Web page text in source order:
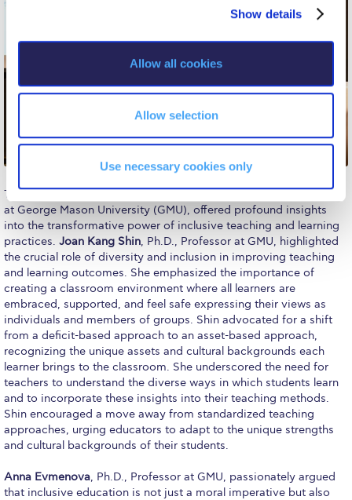
n
Show details
Allow all cookies
Allow selection
Use necessary cookies only
Commentaries 2014-2015
Commentaries 2013-2014
Commentaries 2011-2012
Events Gallery
Contact Us
Past Events
Publications
IGA Newsletter
IGA Student Journal
Student Working Papers
IGA Working Papers
Institute of Public Health
The panel speakers, comprising experts in the field of education
at George Mason University (GMU), offered profound insights
into the transformative power of inclusive teaching and learning
practices. Joan Kang Shin, Ph.D., Professor at GMU, highlighted
the crucial role of diversity and inclusion in improving teaching
and learning outcomes. She emphasized the importance of
creating a classroom environment where all learners are
embraced, supported, and feel safe expressing their views as
individuals and members of groups. Shin advocated for a shift
from a deficit-based approach to an asset-based approach,
recognizing the unique assets and cultural backgrounds each
learner brings to the classroom. She underscored the need for
teachers to understand the diverse ways in which students learn
and to incorporate these insights into their teaching methods.
Shin encouraged a move away from standardized teaching
approaches, urging educators to adapt to the unique strengths
and cultural backgrounds of their students.
Anna Evmenova, Ph.D., Professor at GMU, passionately argued
that inclusive education is not just a moral imperative but also